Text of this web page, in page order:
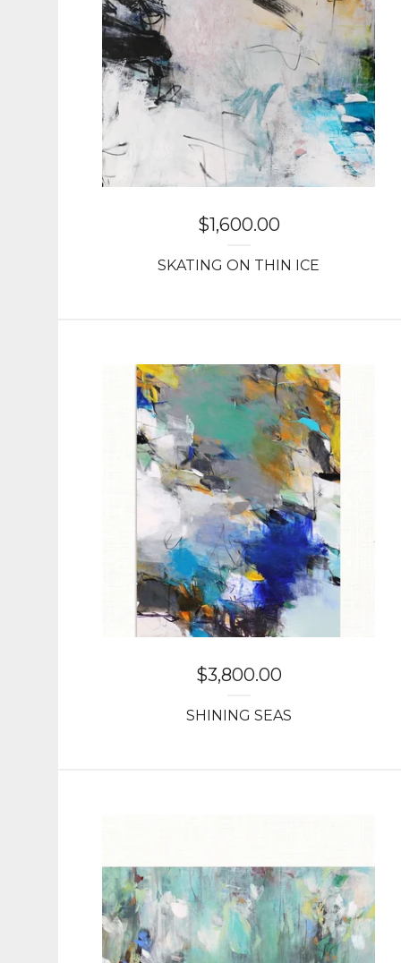
$1,600.00
SKATING ON THIN ICE
$3,800.00
SHINING SEAS